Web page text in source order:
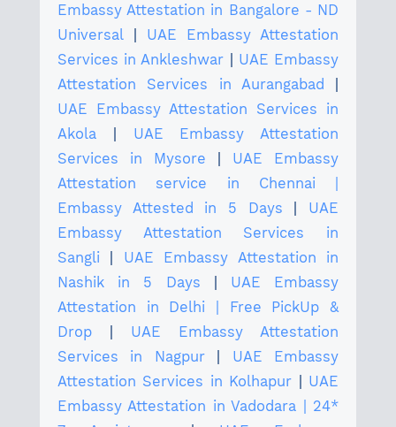
Embassy Attestation in Bangalore - ND
Universal
UAE Embassy Attestation
Services in Ankleshwar
UAE Embassy
Attestation Services in Aurangabad
UAE Embassy Attestation Services in
Akola
UAE Embassy Attestation
Services in Mysore
UAE Embassy
Attestation service in Chennai |
Embassy Attested in 5 Days
UAE
Embassy Attestation Services in
Sangli
UAE Embassy Attestation in
Nashik in 5 Days
UAE Embassy
Attestation in Delhi | Free PickUp &
Drop
UAE Embassy Attestation
Services in Nagpur| UAE Embassy
Attestation Services in Kolhapur
UAE
Embassy Attestation in Vadodara | 24*